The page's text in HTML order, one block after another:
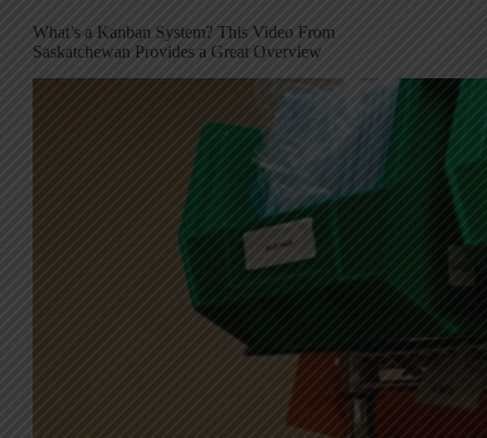
What’s a Kanban System? This Video From
Saskatchewan Provides a Great Overview